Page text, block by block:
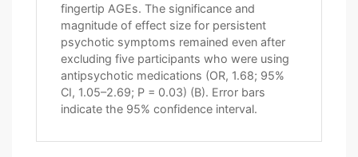
fingertip AGEs. The significance and
magnitude of effect size for persistent
psychotic symptoms remained even after
excluding five participants who were using
antipsychotic medications (OR, 1.68; 95%
CI, 1.05–2.69; P = 0.03) (B). Error bars
indicate the 95% confidence interval.